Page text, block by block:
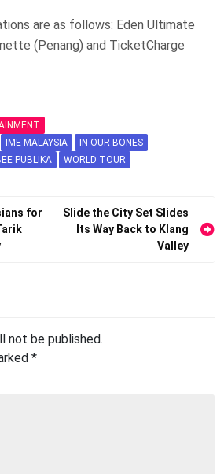
are as follows: Eden Ultimate
(Penang) and TicketCharge
IME MALAYSIA
IN OUR BONES
PUBLIKA WORLD TOUR
for
Slide the City Set Slides
Its Way Back to Klang
Valley
not be published.
*